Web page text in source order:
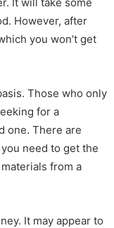
However, after
you won’t get
Those who only
for a
one. There are
need to get the
from a
It may appear to